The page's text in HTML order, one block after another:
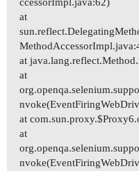
at
at
at
at
at